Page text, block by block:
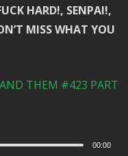
HARD!, SENPAI!,
MISS WHAT YOU
THEM #423 PART
00:00